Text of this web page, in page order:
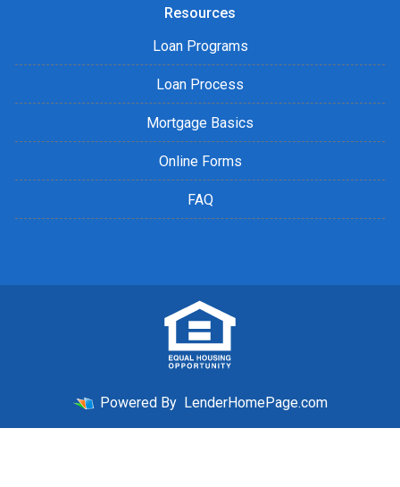
Resources
Loan Programs
Loan Process
Mortgage Basics
Online Forms
FAQ
Powered By LenderHomePage.com